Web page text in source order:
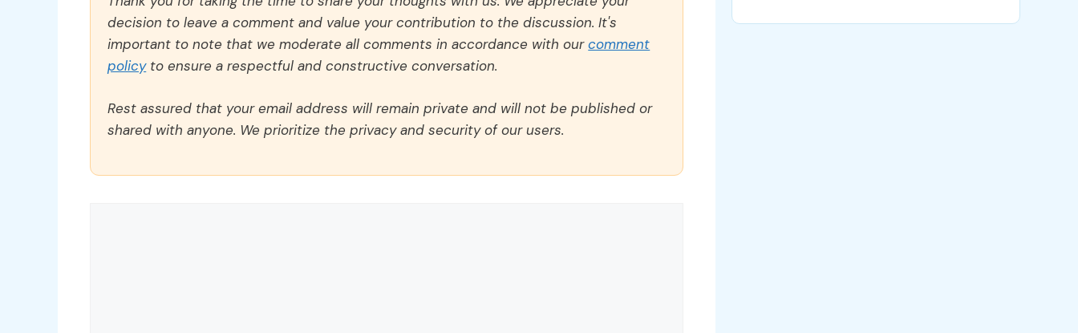
decision to leave a comment and value your contribution to the discussion. It's
important to note that we moderate all comments in accordance with ourcomment
policyto ensure a respectful and constructive conversation.
Rest assured that your email address will remain private and will not be published or
shared with anyone. We prioritize the privacy and security of our users.